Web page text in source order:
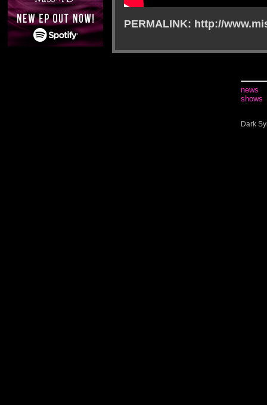
PERMALINK: http://
news
shows
Dark